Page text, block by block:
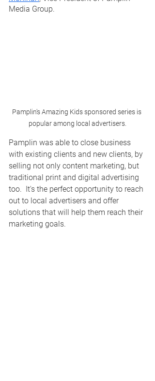
Media Group.
Pamplin's Amazing Kids sponsored series is
popular among local advertisers.
Pamplin was able to close business
with existing clients and new clients, by
selling not only content marketing, but
traditional print and digital advertising
too.  It's the perfect opportunity to reach
out to local advertisers and offer
solutions that will help them reach their
marketing goals.